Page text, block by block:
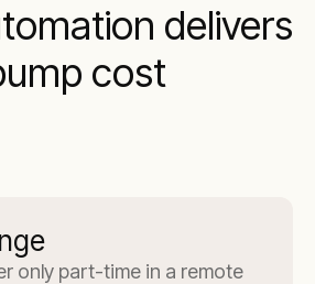
delivers
cost
only part-time in a remote